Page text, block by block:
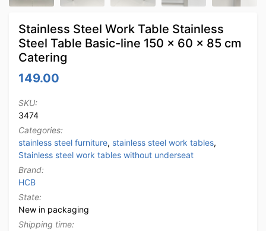
Stainless Steel Work Table Stainless
Steel Table Basic-line 150 x 60 x 85 cm
Catering
149.00
SKU:
3474
Categories:
stainless steel furniture, stainless steel work tables,
Stainless steel work tables without underseat
Brand:
HCB
State:
New in packaging
Shipping time: